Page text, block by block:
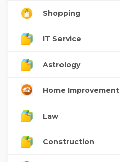
Shopping
IT Service
Astrology
Home Improvement
Law
Construction